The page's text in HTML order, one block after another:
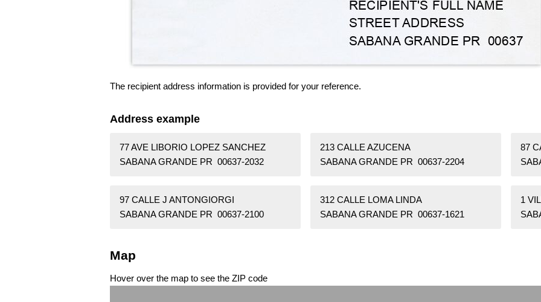
The recipient address information is provided for your reference.
Address example
77 AVE LIBORIO LOPEZ SANCHEZ
SABANA GRANDE PR 00637-2032
213 CALLE AZUCENA
SABANA GRANDE PR 00637-2204
87
97 CALLE J ANTONGIORGI
SABANA GRANDE PR 00637-2100
312 CALLE LOMA LINDA
SABANA GRANDE PR 00637-1621
1
Map
Hover over the map to see the ZIP code